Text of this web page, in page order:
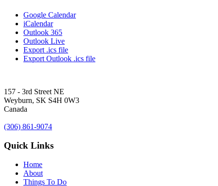
Google Calendar
iCalendar
Outlook 365
Outlook Live
Export .ics file
Export Outlook .ics file
157 - 3rd Street NE
Weyburn, SK S4H 0W3
Canada
(306) 861-9074
Quick Links
Home
About
Things To Do